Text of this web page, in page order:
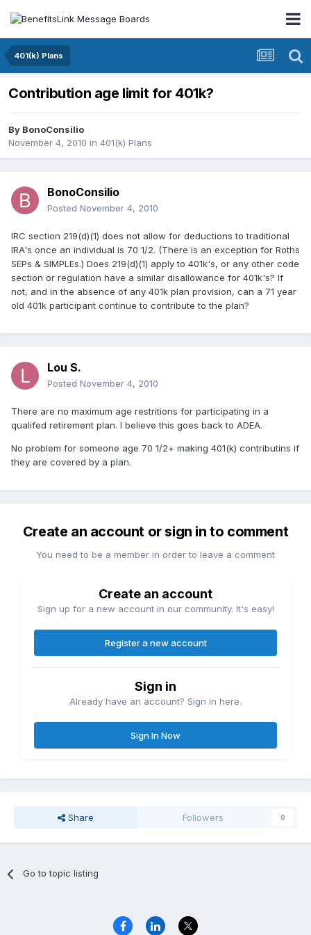
401(k) Plans
Contribution age limit for 401k?
By BonoConsilio
November 4, 2010 in 401(k) Plans
BonoConsilio
Posted November 4, 2010
IRC section 219(d)(1) does not allow for deductions to traditional
IRA's once an individual is 70 1/2. (There is an exception for Roths
SEPs & SIMPLEs.) Does 219(d)(1) apply to 401k's, or any other code
section or regulation have a similar disallowance for 401k's? If
not, and in the absence of any 401k plan provision, can a 71 year
old 401k participant continue to contribute to the plan?
Lou S.
Posted November 4, 2010
There are no maximum age restritions for participating in a
qualifed retirement plan. I believe this goes back to ADEA.
No problem for someone age 70 1/2+ making 401(k) contributins if
they are covered by a plan.
Create an account or sign in to comment
You need to be a member in order to leave a comment
Create an account
Sign up for a new account in our community. It's easy!
Register a new account
Sign in
Already have an account? Sign in here.
Sign In Now
Share Followers 0
Go to topic listing